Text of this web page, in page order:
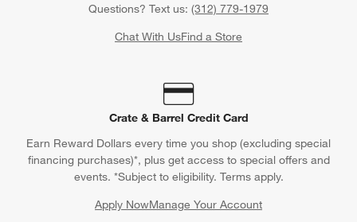
Questions? Text us: (312) 779-1979
Chat With UsFind a Store
Crate & Barrel Credit Card
Earn Reward Dollars every time you shop (excluding special
financing purchases)*, plus get access to special offers and
events. *Subject to eligibility. Terms apply.
Apply NowManage Your Account
(Opens in new window)